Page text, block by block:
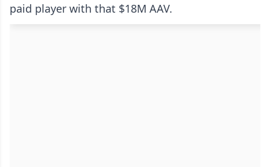
paid player with that $18M AAV.